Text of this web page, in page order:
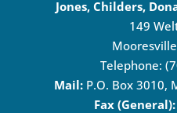
Jones, Childers,
149
Mooresville
Telephone:
Mail: P.O. Box 3010,
Fax (General):